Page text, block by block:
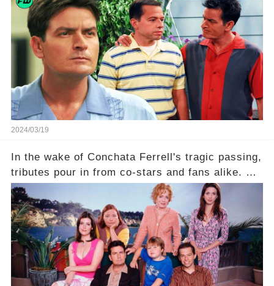
is he planning to rebuild his career? Click the
comment section link to uncover the full story.
2024/03/19
In the wake of Conchata Ferrell's tragic passing,
tributes pour in from co-stars and fans alike. But
behind the warm memories and accolades lies a
dark secret about the beloved actress. What
hidden struggles did she face in her final days?
Click the comment section link to uncover the
full story.